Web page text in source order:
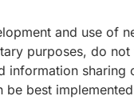
and use of
purposes, do
information
best